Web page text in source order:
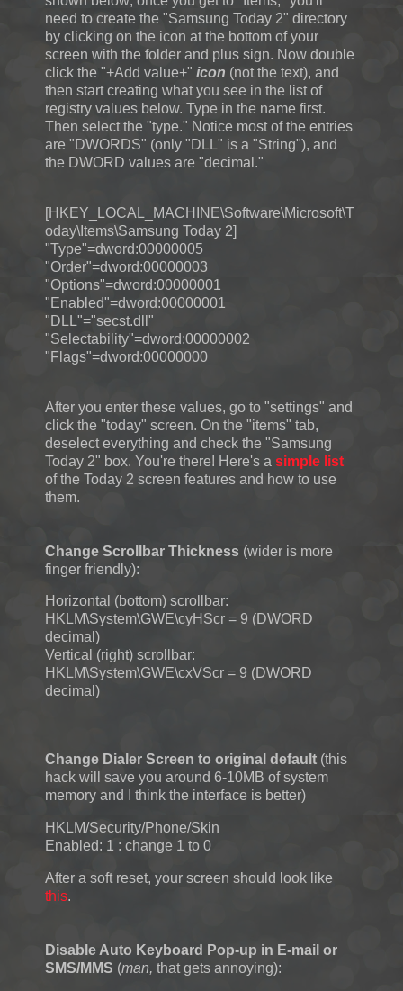
need to create the "Samsung Today 2" directory
by clicking on the icon at the bottom of your
screen with the folder and plus sign. Now double
click the "+Add value+" icon (not the text), and
then start creating what you see in the list of
registry values below. Type in the name first.
Then select the "type." Notice most of the entries
are "DWORDS" (only "DLL" is a "String"), and
the DWORD values are "decimal."
[HKEY_LOCAL_MACHINE\Software\Microsoft\T
oday\Items\Samsung Today 2]
"Type"=dword:00000005
"Order"=dword:00000003
"Options"=dword:00000001
"Enabled"=dword:00000001
"DLL"="secst.dll"
"Selectability"=dword:00000002
"Flags"=dword:00000000
After you enter these values, go to "settings" and
click the "today" screen. On the "items" tab,
deselect everything and check the "Samsung
Today 2" box. You're there! Here's a simple list
of the Today 2 screen features and how to use
them.
Change Scrollbar Thickness (wider is more
finger friendly):
Horizontal (bottom) scrollbar:
HKLM\System\GWE\cyHScr = 9 (DWORD
decimal)
Vertical (right) scrollbar:
HKLM\System\GWE\cxVScr = 9 (DWORD
decimal)
Change Dialer Screen to original default (this
hack will save you around 6-10MB of system
memory and I think the interface is better)
HKLM/Security/Phone/Skin
Enabled: 1 : change 1 to 0
After a soft reset, your screen should look like
this.
Disable Auto Keyboard Pop-up in E-mail or
SMS/MMS (man, that gets annoying):